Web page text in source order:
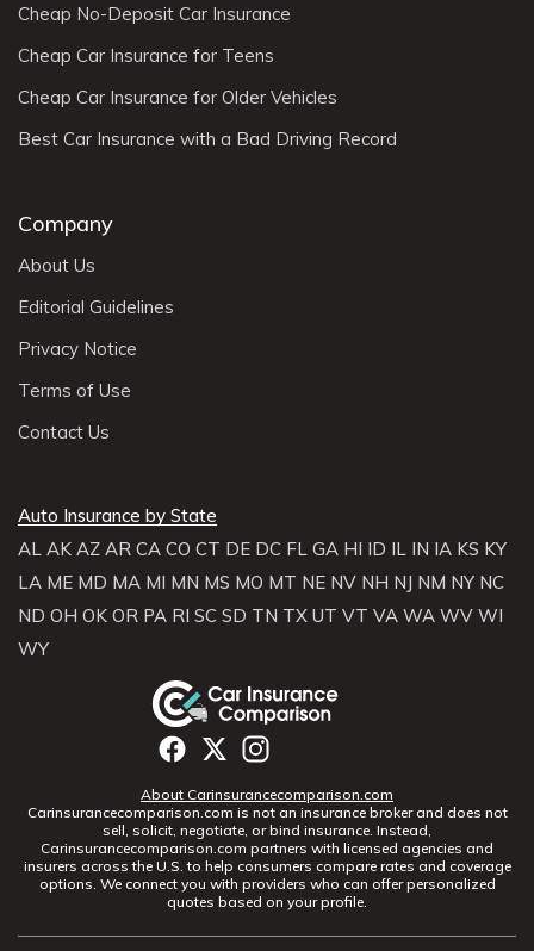
Cheap No-Deposit Car Insurance
Cheap Car Insurance for Teens
Cheap Car Insurance for Older Vehicles
Best Car Insurance with a Bad Driving Record
Company
About Us
Editorial Guidelines
Privacy Notice
Terms of Use
Contact Us
Auto Insurance by State
AL AK AZ AR CA CO CT DE DC FL GA HI ID IL IN IA KS KY
LA ME MD MA MI MN MS MO MT NE NV NH NJ NM NY NC
ND OH OK OR PA RI SC SD TN TX UT VT VA WA WV WI
WY
About Carinsurancecomparison.com
Carinsurancecomparison.com is not an insurance broker and does not
sell, solicit, negotiate, or bind insurance. Instead,
Carinsurancecomparison.com partners with licensed agencies and
insurers across the U.S. to help consumers compare rates and coverage
options. We connect you with providers who can offer personalized
quotes based on your profile.